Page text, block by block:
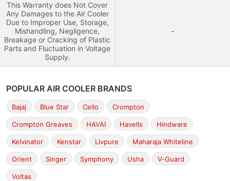
This Warranty does Not Cover
Any Damages to the Air Cooler
Due to Improper Use, Storage,
Mishandling, Negligence,
Breakage or Cracking of Plastic
Parts and Fluctuation in Voltage
Supply.
-
POPULAR AIR COOLER BRANDS
Bajaj Blue Star Cello Crompton
Crompton Greaves HAVAI Havells Hindware
Kelvinator Kenstar Livpure Maharaja Whiteline
Orient Singer Symphony Usha V-Guard
Voltas